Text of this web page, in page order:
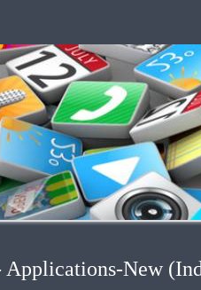
Applications-New